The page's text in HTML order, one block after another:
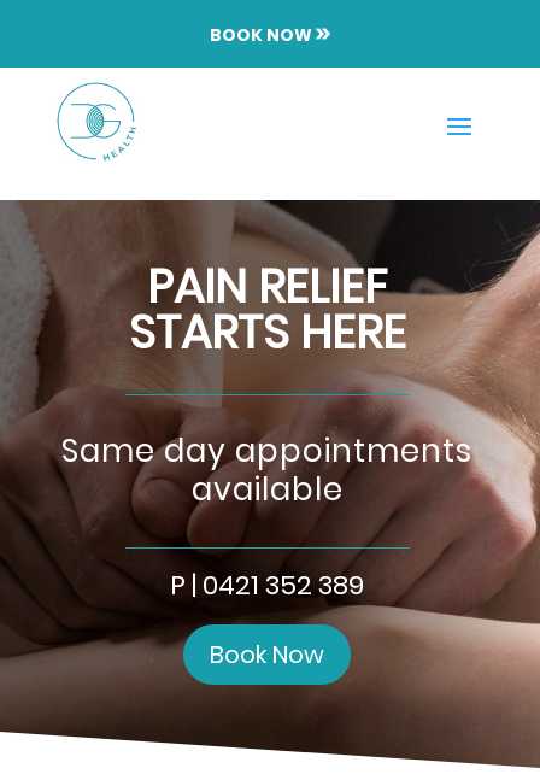
BOOK NOW
PAIN RELIEF
STARTS HERE
Same day appointments
available
P | 0421 352 389
Book Now